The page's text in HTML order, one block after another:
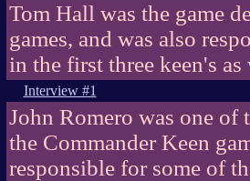
Tom Hall was the game
games, and was also
in the first three keen's
Interview #1
John Romero was one of
the Commander Keen
responsible for some of